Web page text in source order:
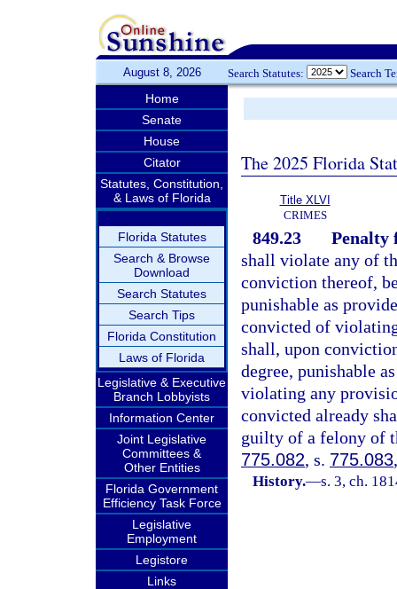
August 8, 2026 Search Statutes: Search
Home
Senate
House
Citator
Statutes, Constitution,
& Laws of Florida
Florida Statutes
Search & Browse
Download
Search Statutes
Search Tips
Florida Constitution
Laws of Florida
Legislative & Executive
Branch Lobbyists
Information Center
Joint Legislative
Committees &
Other Entities
Florida Government
Efficiency Task Force
Legislative
Employment
Legistore
Links
The 2025 Florida
Title XLVI
CRIMES
849.23
Penalty
shall violate any of
conviction thereof,
punishable as
convicted of
shall, upon
degree, punishable
violating any
convicted already
guilty of a felony of
775.082, s. 775.083
History.—s. 3, ch.